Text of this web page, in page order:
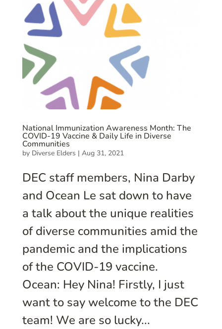
National Immunization Awareness Month: The
COVID-19 Vaccine & Daily Life in Diverse
Communities
by Diverse Elders | Aug 31, 2021
DEC staff members, Nina Darby
and Ocean Le sat down to have
a talk about the unique realities
of diverse communities amid the
pandemic and the implications
of the COVID-19 vaccine.
Ocean: Hey Nina! Firstly, I just
want to say welcome to the DEC
team! We are so lucky...